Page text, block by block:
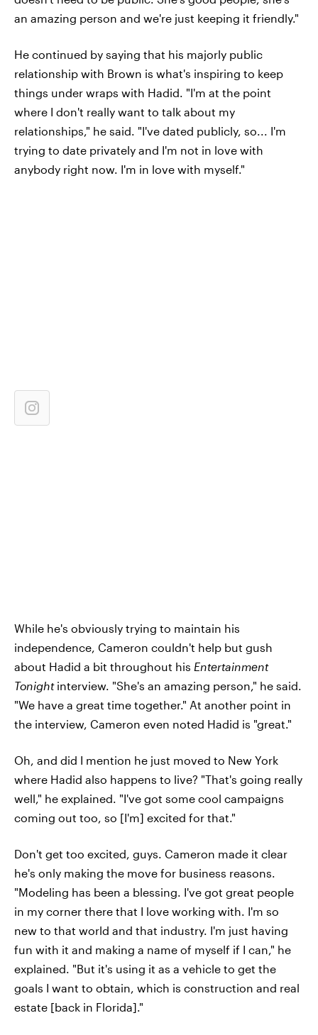
an amazing person and we're just keeping it friendly."
He continued by saying that his majorly public
relationship with Brown is what's inspiring to keep
things under wraps with Hadid. "I'm at the point
where I don't really want to talk about my
relationships," he said. "I've dated publicly, so... I'm
trying to date privately and I'm not in love with
anybody right now. I'm in love with myself."
While he's obviously trying to maintain his
independence, Cameron couldn't help but gush
about Hadid a bit throughout his Entertainment
Tonight interview. "She's an amazing person," he said.
"We have a great time together." At another point in
the interview, Cameron even noted Hadid is "great."
Oh, and did I mention he just moved to New York
where Hadid also happens to live? "That's going really
well," he explained. "I've got some cool campaigns
coming out too, so [I'm] excited for that."
Don't get too excited, guys. Cameron made it clear
he's only making the move for business reasons.
"Modeling has been a blessing. I've got great people
in my corner there that I love working with. I'm so
new to that world and that industry. I'm just having
fun with it and making a name of myself if I can," he
explained. "But it's using it as a vehicle to get the
goals I want to obtain, which is construction and real
estate [back in Florida]."